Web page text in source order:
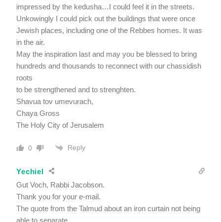
impressed by the kedusha…I could feel it in the streets.
Unkowingly I could pick out the buildings that were once
Jewish places, including one of the Rebbes homes. It was
in the air.
May the inspiration last and may you be blessed to bring
hundreds and thousands to reconnect with our chassidish
roots
to be strengthened and to strenghten.
Shavua tov umevurach,
Chaya Gross
The Holy City of Jerusalem
0 Reply
Yechiel
Gut Voch, Rabbi Jacobson.
Thank you for your e-mail.
The quote from the Talmud about an iron curtain not being